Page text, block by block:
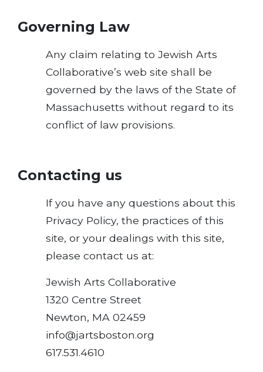
Governing Law
Any claim relating to Jewish Arts
Collaborative’s web site shall be
governed by the laws of the State of
Massachusetts without regard to its
conflict of law provisions.
Contacting us
If you have any questions about this
Privacy Policy, the practices of this
site, or your dealings with this site,
please contact us at:
Jewish Arts Collaborative
1320 Centre Street
Newton, MA 02459
info@jartsboston.org
617.531.4610